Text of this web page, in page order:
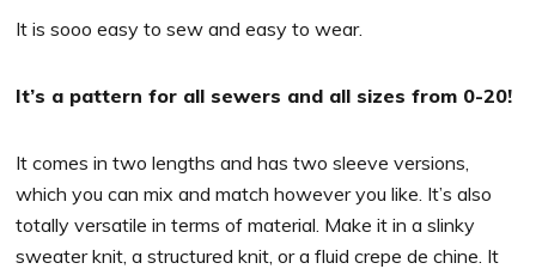
It is sooo easy to sew and easy to wear.
It’s a pattern for all sewers and all sizes from 0-20!
It comes in two lengths and has two sleeve versions,
which you can mix and match however you like. It’s also
totally versatile in terms of material. Make it in a slinky
sweater knit, a structured knit, or a fluid crepe de chine. It